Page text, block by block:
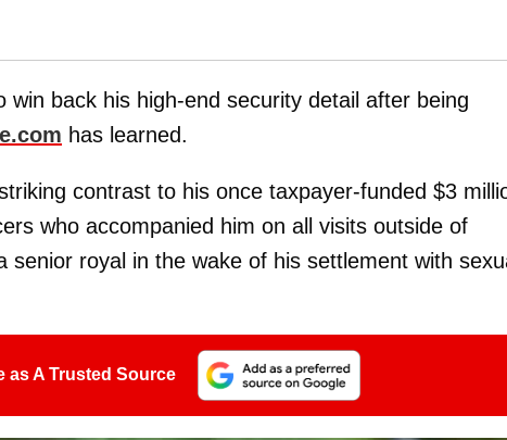
win back his high-end security detail after being
has learned.
contrast to his once taxpayer-funded $3
who accompanied him on all visits outside of
royal in the wake of his settlement with
as A Trusted Source